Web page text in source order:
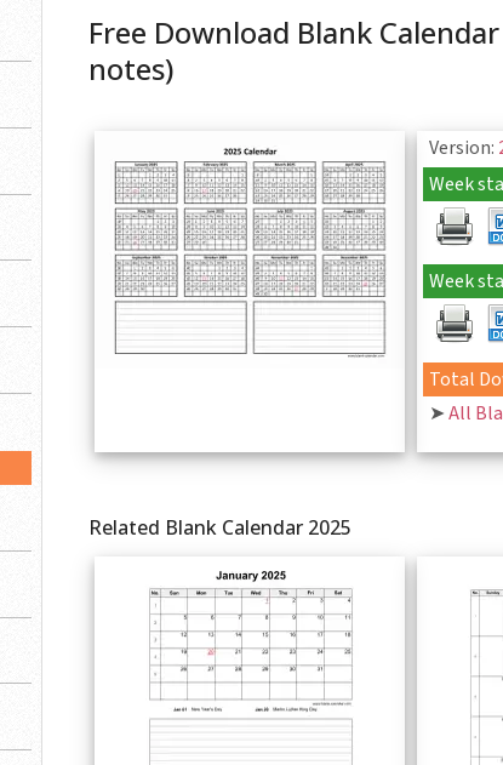
Free Download Blank
notes)
Version:
Week
Week
Total
➤All
Related Blank Calendar 2025